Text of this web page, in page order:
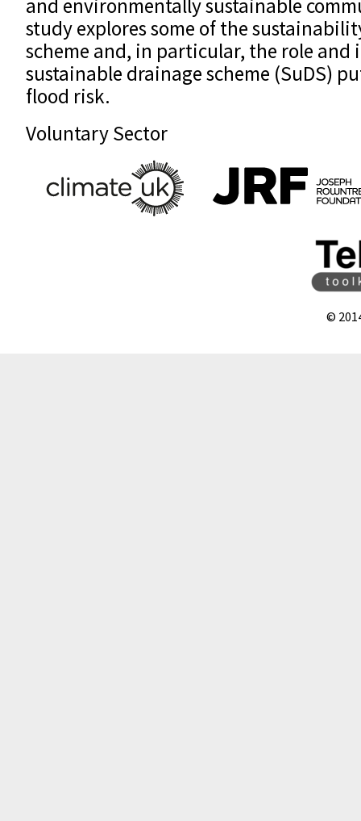
and environmentally sustainable
study explores some of the
scheme and, in particular, the role and
sustainable drainage scheme (SuDS)
flood risk.
Voluntary Sector
©